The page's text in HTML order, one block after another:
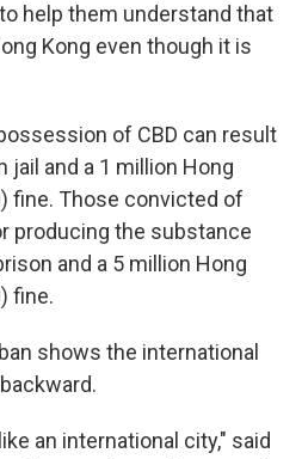
help them understand that
Kong even though it is
of CBD can result
jail and a 1 million Hong
fine. Those convicted of
producing the substance
and a 5 million Hong
fine.
shows the international
an international city," said